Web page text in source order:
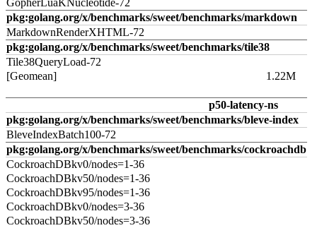
GopherLuaKNucleotide-72
pkg:golang.org/x/benchmarks/sweet/benchmarks/markdown
MarkdownRenderXHTML-72
pkg:golang.org/x/benchmarks/sweet/benchmarks/tile38
Tile38QueryLoad-72
[Geomean]
1.22M
p50-latency-ns
pkg:golang.org/x/benchmarks/sweet/benchmarks/bleve-index
BleveIndexBatch100-72
pkg:golang.org/x/benchmarks/sweet/benchmarks/cockroachdb
CockroachDBkv0/nodes=1-36
CockroachDBkv50/nodes=1-36
CockroachDBkv95/nodes=1-36
CockroachDBkv0/nodes=3-36
CockroachDBkv50/nodes=3-36